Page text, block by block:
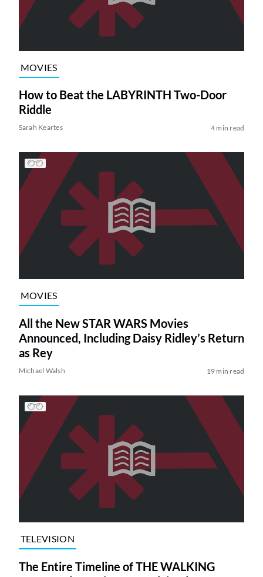
MOVIES
How to Beat the LABYRINTH Two-Door
Riddle
Sarah Keartes 4 min read
MOVIES
All the New STAR WARS Movies
Announced, Including Daisy Ridley’s Return
as Rey
Michael Walsh 19 min read
TELEVISION
The Entire Timeline of THE WALKING